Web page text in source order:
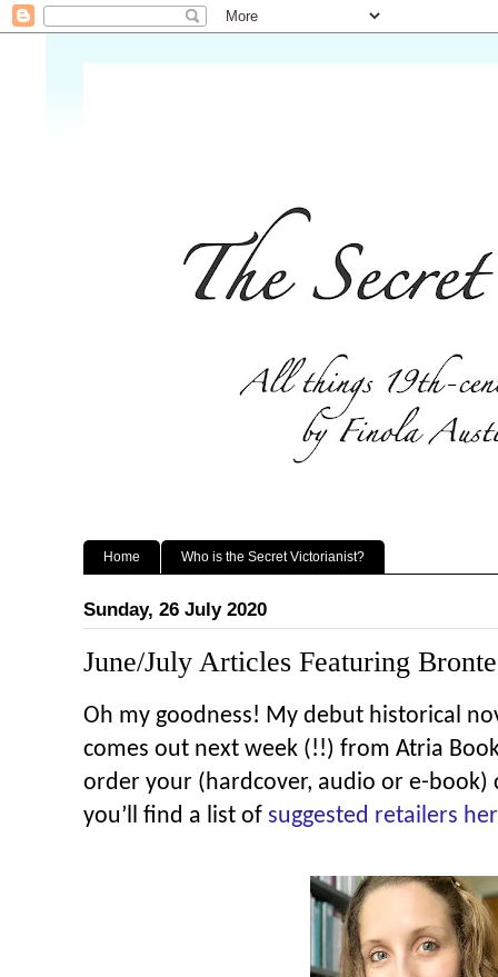
Home Who is the Secret Victorianist?
Sunday, 26 July 2020
June/July Articles Featuring
Oh my goodness! My debut historical
comes out next week (!!) from Atria
order your (hardcover, audio or e-
you’ll find a list of suggested retailers